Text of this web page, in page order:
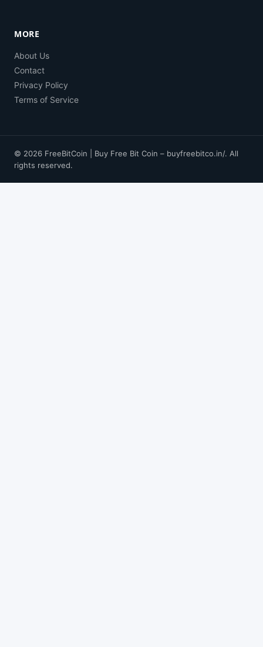
MORE
About Us
Contact
Privacy Policy
Terms of Service
© 2026 FreeBitCoin | Buy Free Bit Coin – buyfreebitco.in/. All
rights reserved.